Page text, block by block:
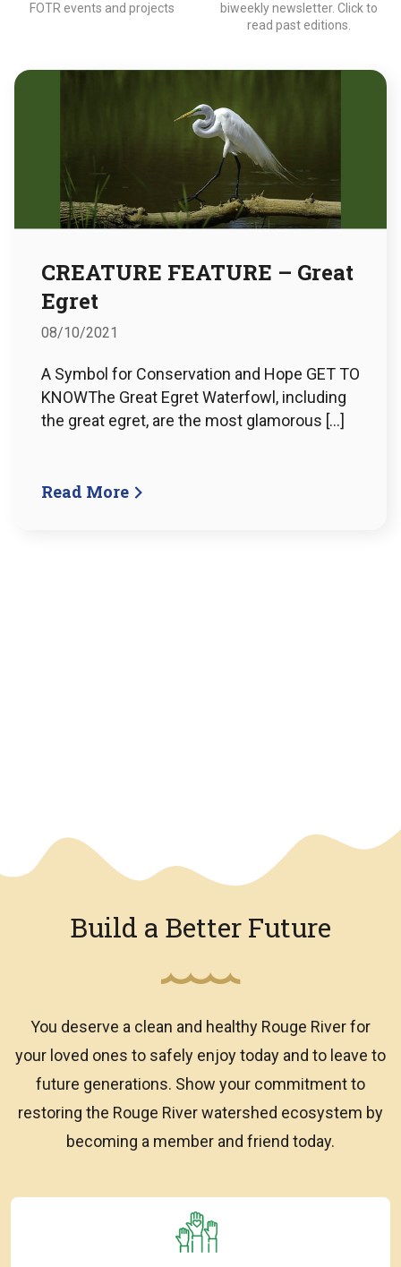
FOTR events and projects
biweekly newsletter. Click to
read past editions.
CREATURE FEATURE – Great
Egret
08/10/2021
A Symbol for Conservation and Hope GET TO
KNOWThe Great Egret Waterfowl, including
the great egret, are the most glamorous […]
Read More
Build a Better Future
You deserve a clean and healthy Rouge River for
your loved ones to safely enjoy today and to leave to
future generations. Show your commitment to
restoring the Rouge River watershed ecosystem by
becoming a member and friend today.